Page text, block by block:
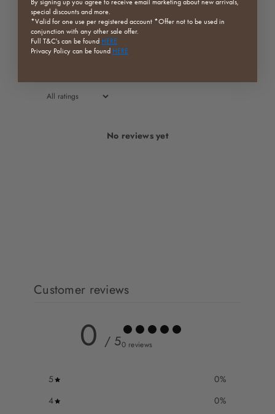
Write a review
Reviews
No reviews yet
Customer reviews
0 / 50 reviews
5 0%
4
0%
special discounts and more.
*Valid for one use per registered account *Offer not to be used in
conjunction with any other sale offer.
Full T&C's can be found HERE
Privacy Policy can be found HERE